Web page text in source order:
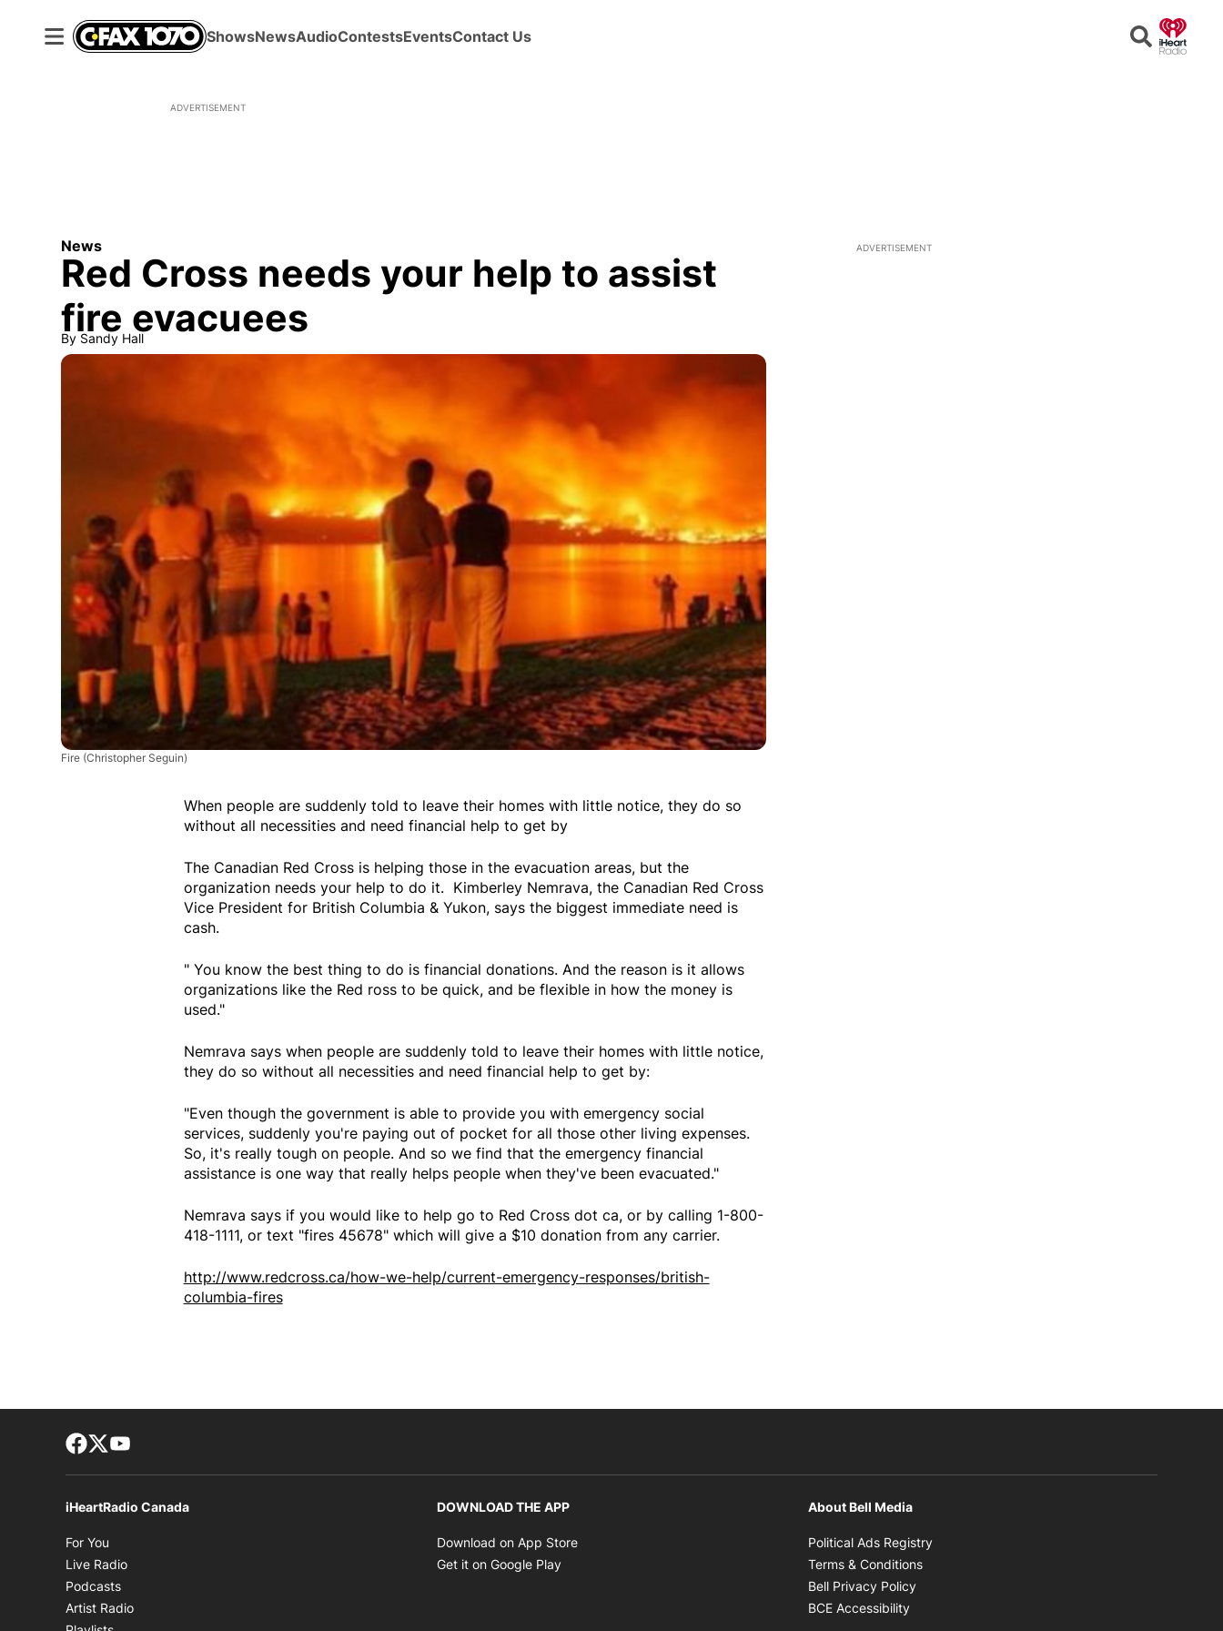
ShowsNewsAudioContestsEventsContact Us Search
ADVERTISEMENT
News
Red Cross needs your help to assist
fire evacuees
By Sandy Hall
Fire (Christopher Seguin)
When people are suddenly told to leave their homes with little notice, they do so
without all necessities and need financial help to get by
The Canadian Red Cross is helping those in the evacuation areas, but the
organization needs your help to do it. Kimberley Nemrava, the Canadian Red Cross
Vice President for British Columbia & Yukon, says the biggest immediate need is
cash.
" You know the best thing to do is financial donations. And the reason is it allows
organizations like the Red ross to be quick, and be flexible in how the money is
used."
Nemrava says when people are suddenly told to leave their homes with little notice,
they do so without all necessities and need financial help to get by:
"Even though the government is able to provide you with emergency social
services, suddenly you're paying out of pocket for all those other living expenses.
So, it's really tough on people. And so we find that the emergency financial
assistance is one way that really helps people when they've been evacuated."
Nemrava says if you would like to help go to Red Cross dot ca, or by calling 1-800-
418-1111, or text "fires 45678" which will give a $10 donation from any carrier.
http://www.redcross.ca/how-we-help/current-emergency-responses/british-
columbia-fires
ADVERTISEMENT
Facebook page
Twitter feed
iHeartRadio Canada
For You
Live Radio
Podcasts
Artist Radio
DOWNLOAD THE APP
Download on App Store
Get it on Google Play
About Bell Media
Political Ads Registry
Terms & Conditions
Bell Privacy Policy
BCE Accessibility